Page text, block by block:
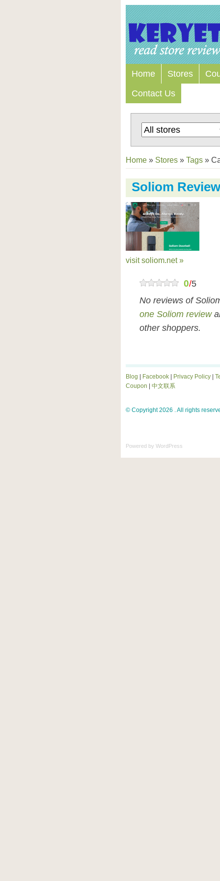
Home Stores
Contact Us
Home » Stores » Tags »
Soliom
visit soliom.net »
0/5
No reviews of
one Soliom review
other shoppers.
Blog Facebook Privacy Policy
Coupon
中文联系
© Copyright 2026 . All rights
Powered by WordPress